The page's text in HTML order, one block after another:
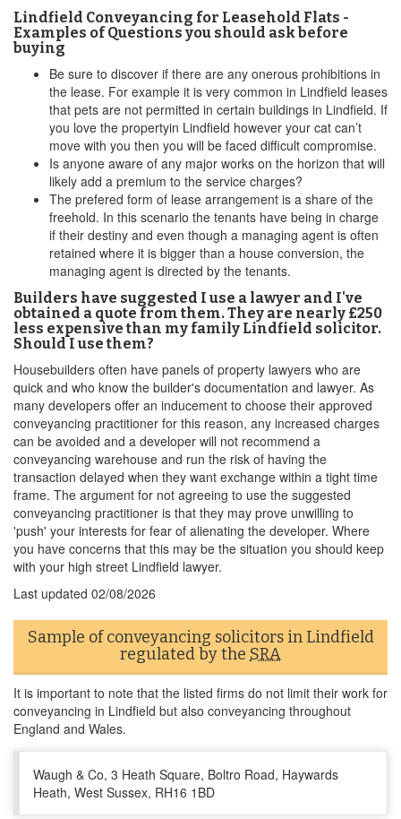
Lindfield Conveyancing for Leasehold Flats -
Examples of Questions you should ask before
buying
Be sure to discover if there are any onerous prohibitions in
the lease. For example it is very common in Lindfield leases
that pets are not permitted in certain buildings in Lindfield. If
you love the propertyin Lindfield however your cat can’t
move with you then you will be faced difficult compromise.
Is anyone aware of any major works on the horizon that will
likely add a premium to the service charges?
The prefered form of lease arrangement is a share of the
freehold. In this scenario the tenants have being in charge
if their destiny and even though a managing agent is often
retained where it is bigger than a house conversion, the
managing agent is directed by the tenants.
Builders have suggested I use a lawyer and I've
obtained a quote from them. They are nearly £250
less expensive than my family Lindfield solicitor.
Should I use them?
Housebuilders often have panels of property lawyers who are
quick and who know the builder's documentation and lawyer. As
many developers offer an inducement to choose their approved
conveyancing practitioner for this reason, any increased charges
can be avoided and a developer will not recommend a
conveyancing warehouse and run the risk of having the
transaction delayed when they want exchange within a tight time
frame. The argument for not agreeing to use the suggested
conveyancing practitioner is that they may prove unwilling to
'push' your interests for fear of alienating the developer. Where
you have concerns that this may be the situation you should keep
with your high street Lindfield lawyer.
Last updated 02/08/2026
Sample of conveyancing solicitors in Lindfield
regulated by the SRA
It is important to note that the listed firms do not limit their work for
conveyancing in Lindfield but also conveyancing throughout
England and Wales.
Waugh & Co, 3 Heath Square, Boltro Road, Haywards
Heath, West Sussex, RH16 1BD